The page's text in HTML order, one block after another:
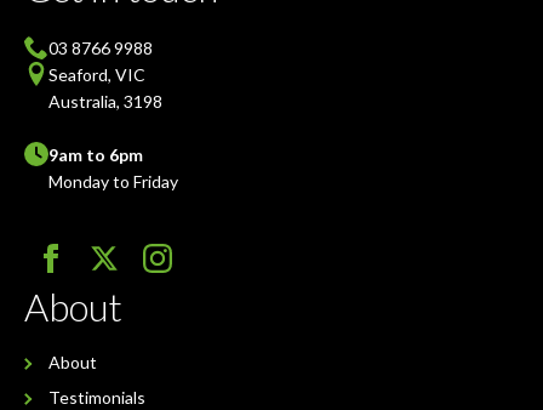
03 8766 9988
Seaford, VIC
Australia, 3198
9am to 6pm
Monday to Friday
About
About
Testimonials